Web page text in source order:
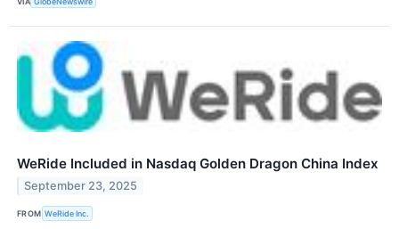
WeRide Included in Nasdaq Golden Dragon China Index
September 23, 2025
FROM WeRide Inc.